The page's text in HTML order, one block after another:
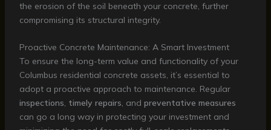
the erosion of the soil beneath your concrete, further
compromising its structural integrity.
Proactive Concrete Maintenance: A Smart Investment
To ensure the long-term value and functionality of your
Columbus residential concrete assets, it’s essential to
adopt a proactive approach to maintenance. Regular
inspections, timely repairs, and preventative measures
can go a long way in protecting your investment and